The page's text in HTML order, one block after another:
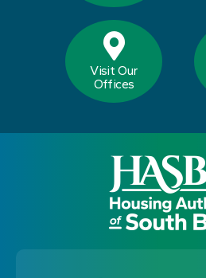
Visit Our
Offices